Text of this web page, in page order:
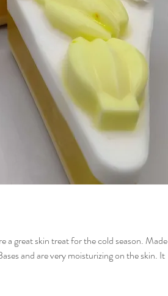
a great skin treat for the cold season. Made
and are very moisturizing on the skin. It